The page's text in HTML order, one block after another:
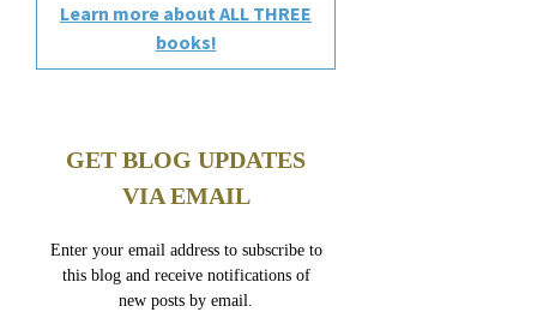
Learn more about ALL THREE
books!
GET BLOG UPDATES
VIA EMAIL
Enter your email address to subscribe to
this blog and receive notifications of
new posts by email.